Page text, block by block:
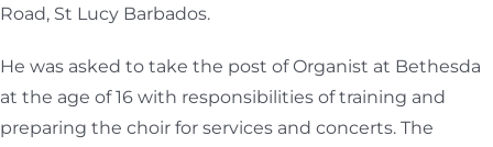
Road, St Lucy Barbados.
He was asked to take the post of Organist at Bethesda
at the age of 16 with responsibilities of training and
preparing the choir for services and concerts. The